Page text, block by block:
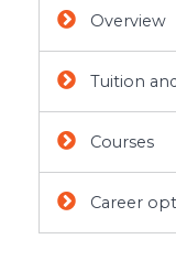
Overview
Tuition
Courses
Career